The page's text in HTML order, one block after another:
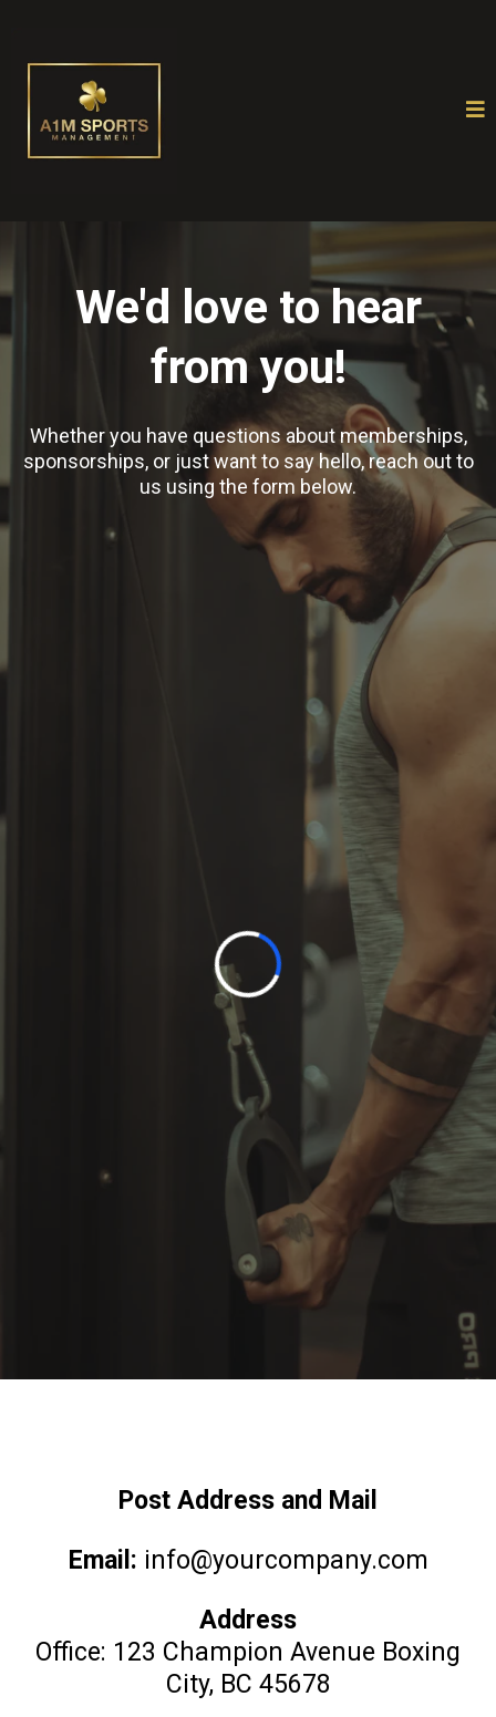
We'd love to hear
from you!
Whether you have questions about memberships,
sponsorships, or just want to say hello, reach out to
us using the form below.
Post Address and Mail
Email: info@yourcompany.com
Address
Office: 123 Champion Avenue Boxing
City, BC 45678